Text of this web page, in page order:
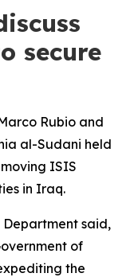
secure
Rubio and
al-Sudani held
ISIS
in Iraq.
said,
of
the